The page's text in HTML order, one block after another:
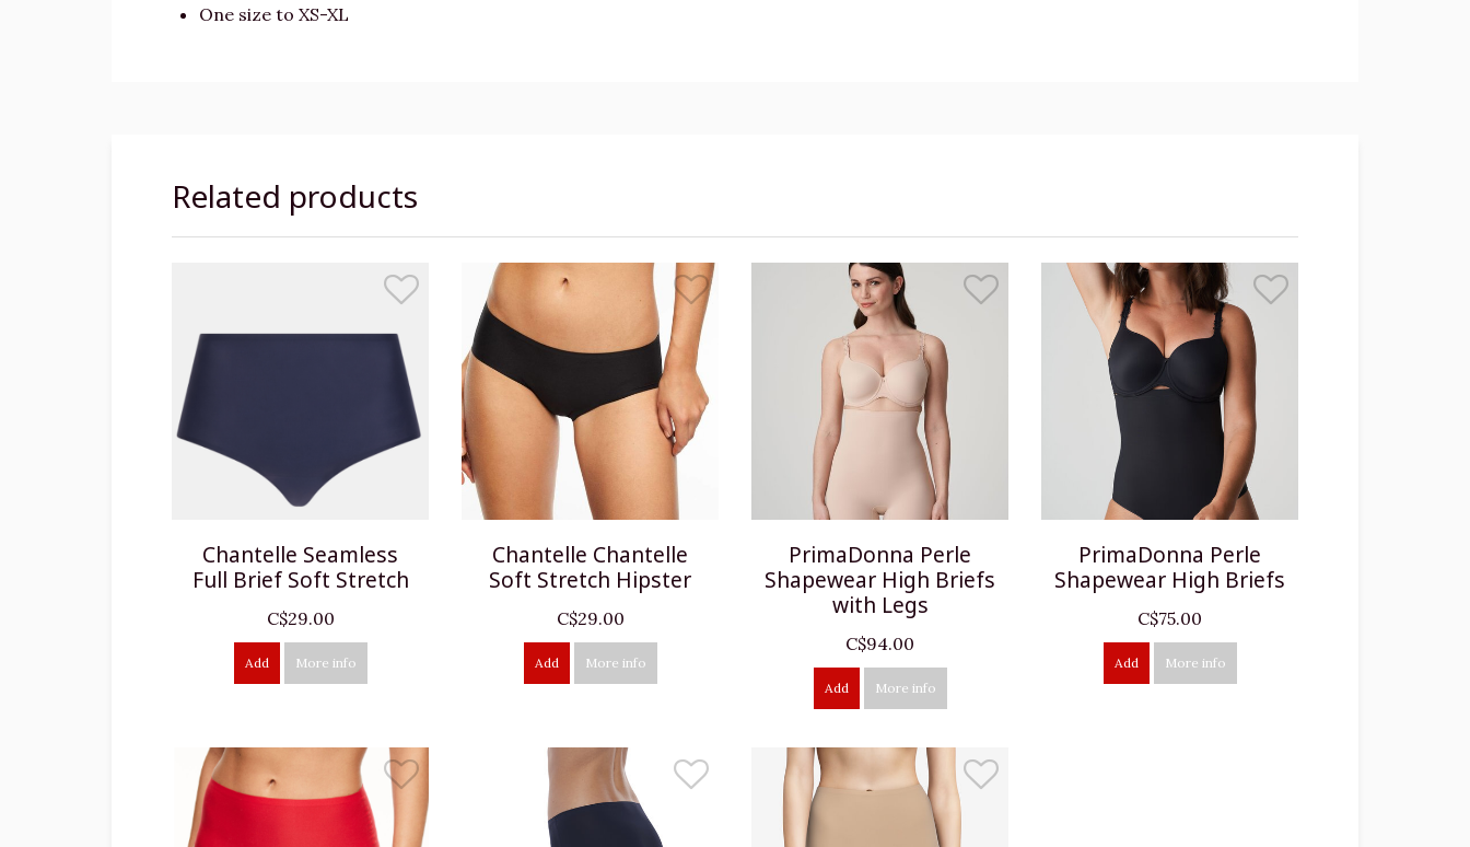
One size to XS-XL
Related products
Chantelle Seamless
Full Brief Soft Stretch
C$29.00
Add More info
Chantelle Chantelle
Soft Stretch Hipster
C$29.00
Add More info
PrimaDonna Perle
Shapewear High Briefs
with Legs
C$94.00
Add More info
PrimaDonna Perle
Shapewear High Briefs
C$75.00
Add More info